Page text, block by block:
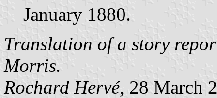
January 1880.
Translation of a story
Morris.
Rochard Hervé, 28 March